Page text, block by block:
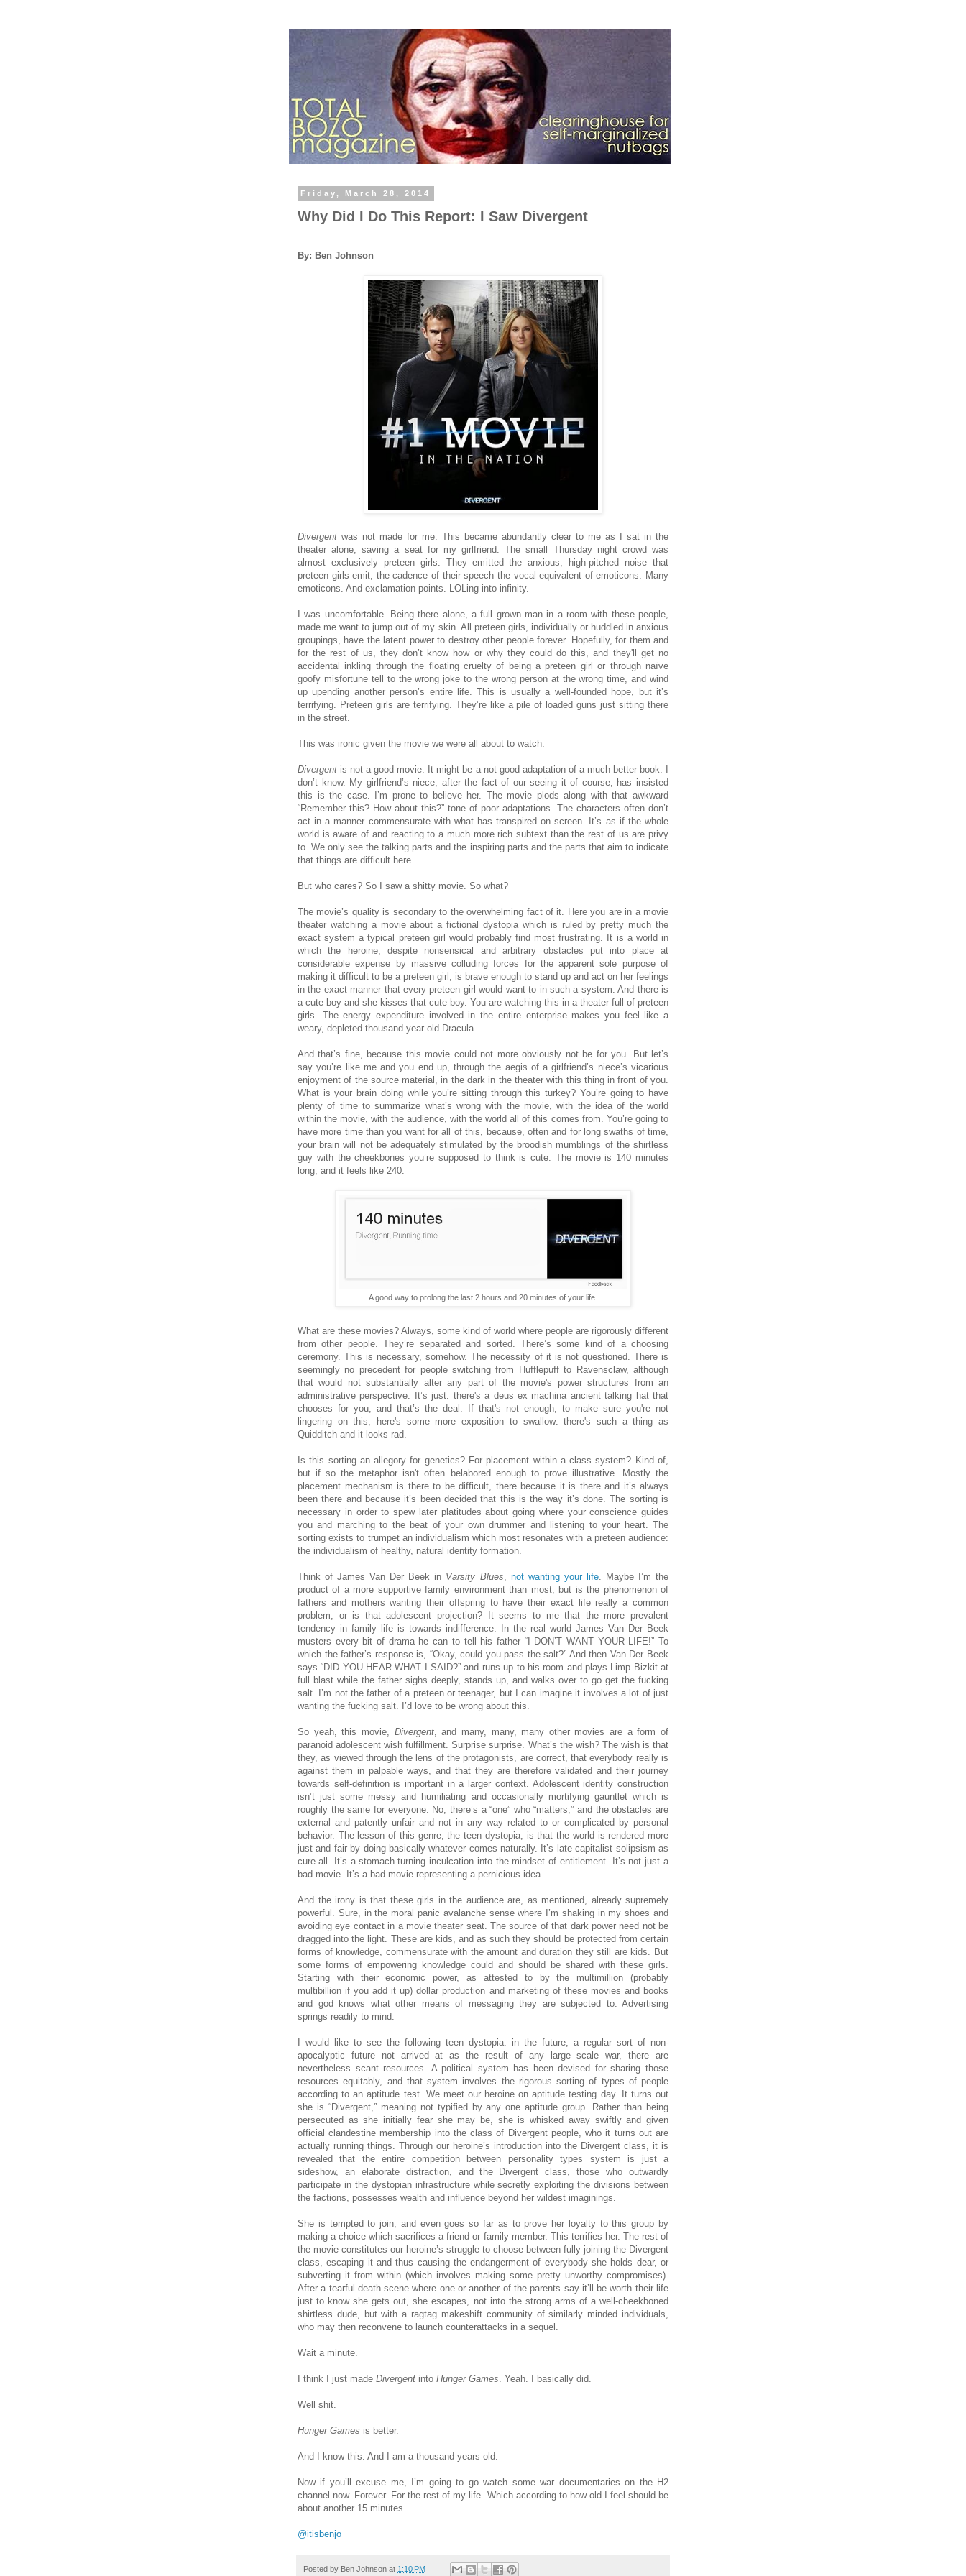
Friday, March 28, 2014
Why Did I Do This Report: I Saw Divergent
By: Ben Johnson
Divergent was not made for me. This became abundantly clear to me as I sat in the
theater alone, saving a seat for my girlfriend. The small Thursday night crowd was
almost exclusively preteen girls. They emitted the anxious, high-pitched noise that
preteen girls emit, the cadence of their speech the vocal equivalent of emoticons. Many
emoticons. And exclamation points. LOLing into infinity.
I was uncomfortable. Being there alone, a full grown man in a room with these people,
made me want to jump out of my skin. All preteen girls, individually or huddled in anxious
groupings, have the latent power to destroy other people forever. Hopefully, for them and
for the rest of us, they don’t know how or why they could do this, and they'll get no
accidental inkling through the floating cruelty of being a preteen girl or through naïve
goofy misfortune tell to the wrong joke to the wrong person at the wrong time, and wind
up upending another person’s entire life. This is usually a well-founded hope, but it’s
terrifying. Preteen girls are terrifying. They’re like a pile of loaded guns just sitting there
in the street.
This was ironic given the movie we were all about to watch.
Divergent is not a good movie. It might be a not good adaptation of a much better book. I
don’t know. My girlfriend’s niece, after the fact of our seeing it of course, has insisted
this is the case. I’m prone to believe her. The movie plods along with that awkward
“Remember this? How about this?” tone of poor adaptations. The characters often don’t
act in a manner commensurate with what has transpired on screen. It’s as if the whole
world is aware of and reacting to a much more rich subtext than the rest of us are privy
to. We only see the talking parts and the inspiring parts and the parts that aim to indicate
that things are difficult here.
But who cares? So I saw a shitty movie. So what?
The movie’s quality is secondary to the overwhelming fact of it. Here you are in a movie
theater watching a movie about a fictional dystopia which is ruled by pretty much the
exact system a typical preteen girl would probably find most frustrating. It is a world in
which the heroine, despite nonsensical and arbitrary obstacles put into place at
considerable expense by massive colluding forces for the apparent sole purpose of
making it difficult to be a preteen girl, is brave enough to stand up and act on her feelings
in the exact manner that every preteen girl would want to in such a system. And there is
a cute boy and she kisses that cute boy. You are watching this in a theater full of preteen
girls. The energy expenditure involved in the entire enterprise makes you feel like a
weary, depleted thousand year old Dracula.
And that’s fine, because this movie could not more obviously not be for you. But let’s
say you’re like me and you end up, through the aegis of a girlfriend’s niece’s vicarious
enjoyment of the source material, in the dark in the theater with this thing in front of you.
What is your brain doing while you’re sitting through this turkey? You’re going to have
plenty of time to summarize what’s wrong with the movie, with the idea of the world
within the movie, with the audience, with the world all of this comes from. You’re going to
have more time than you want for all of this, because, often and for long swaths of time,
your brain will not be adequately stimulated by the broodish mumblings of the shirtless
guy with the cheekbones you’re supposed to think is cute. The movie is 140 minutes
long, and it feels like 240.
A good way to prolong the last 2 hours and 20 minutes of your life.
What are these movies? Always, some kind of world where people are rigorously different
from other people. They’re separated and sorted. There’s some kind of a choosing
ceremony. This is necessary, somehow. The necessity of it is not questioned. There is
seemingly no precedent for people switching from Hufflepuff to Ravensclaw, although
that would not substantially alter any part of the movie's power structures from an
administrative perspective. It’s just: there's a deus ex machina ancient talking hat that
chooses for you, and that’s the deal. If that's not enough, to make sure you're not
lingering on this, here's some more exposition to swallow: there's such a thing as
Quidditch and it looks rad.
Is this sorting an allegory for genetics? For placement within a class system? Kind of,
but if so the metaphor isn't often belabored enough to prove illustrative. Mostly the
placement mechanism is there to be difficult, there because it is there and it’s always
been there and because it’s been decided that this is the way it’s done. The sorting is
necessary in order to spew later platitudes about going where your conscience guides
you and marching to the beat of your own drummer and listening to your heart. The
sorting exists to trumpet an individualism which most resonates with a preteen audience:
the individualism of healthy, natural identity formation.
Think of James Van Der Beek in Varsity Blues not wanting your life. Maybe I’m the
product of a more supportive family environment than most, but is the phenomenon of
fathers and mothers wanting their offspring to have their exact life really a common
problem, or is that adolescent projection? It seems to me that the more prevalent
tendency in family life is towards indifference. In the real world James Van Der Beek
musters every bit of drama he can to tell his father “I DON’T WANT YOUR LIFE!” To
which the father’s response is, “Okay, could you pass the salt?” And then Van Der Beek
says “DID YOU HEAR WHAT I SAID?” and runs up to his room and plays Limp Bizkit at
full blast while the father sighs deeply, stands up, and walks over to go get the fucking
salt. I’m not the father of a preteen or teenager, but I can imagine it involves a lot of just
wanting the fucking salt. I’d love to be wrong about this.
So yeah, this movie, Divergent, and many, many, many other movies are a form of
paranoid adolescent wish fulfillment. Surprise surprise. What’s the wish? The wish is that
they, as viewed through the lens of the protagonists, are correct, that everybody really is
against them in palpable ways, and that they are therefore validated and their journey
towards self-definition is important in a larger context. Adolescent identity construction
isn’t just some messy and humiliating and occasionally mortifying gauntlet which is
roughly the same for everyone. No, there’s a “one” who “matters,” and the obstacles are
external and patently unfair and not in any way related to or complicated by personal
behavior. The lesson of this genre, the teen dystopia, is that the world is rendered more
just and fair by doing basically whatever comes naturally. It’s late capitalist solipsism as
cure-all. It’s a stomach-turning inculcation into the mindset of entitlement. It’s not just a
bad movie. It’s a bad movie representing a pernicious idea.
And the irony is that these girls in the audience are, as mentioned, already supremely
powerful. Sure, in the moral panic avalanche sense where I’m shaking in my shoes and
avoiding eye contact in a movie theater seat. The source of that dark power need not be
dragged into the light. These are kids, and as such they should be protected from certain
forms of knowledge, commensurate with the amount and duration they still are kids. But
some forms of empowering knowledge could and should be shared with these girls.
Starting with their economic power, as attested to by the multimillion (probably
multibillion if you add it up) dollar production and marketing of these movies and books
and god knows what other means of messaging they are subjected to. Advertising
springs readily to mind.
I would like to see the following teen dystopia: in the future, a regular sort of non-
apocalyptic future not arrived at as the result of any large scale war, there are
nevertheless scant resources. A political system has been devised for sharing those
resources equitably, and that system involves the rigorous sorting of types of people
according to an aptitude test. We meet our heroine on aptitude testing day. It turns out
she is “Divergent,” meaning not typified by any one aptitude group. Rather than being
persecuted as she initially fear she may be, she is whisked away swiftly and given
official clandestine membership into the class of Divergent people, who it turns out are
actually running things. Through our heroine’s introduction into the Divergent class, it is
revealed that the entire competition between personality types system is just a
sideshow, an elaborate distraction, and the Divergent class, those who outwardly
participate in the dystopian infrastructure while secretly exploiting the divisions between
the factions, possesses wealth and influence beyond her wildest imaginings.
She is tempted to join, and even goes so far as to prove her loyalty to this group by
making a choice which sacrifices a friend or family member. This terrifies her. The rest of
the movie constitutes our heroine’s struggle to choose between fully joining the Divergent
class, escaping it and thus causing the endangerment of everybody she holds dear, or
subverting it from within (which involves making some pretty unworthy compromises).
After a tearful death scene where one or another of the parents say it’ll be worth their life
just to know she gets out, she escapes, not into the strong arms of a well-cheekboned
shirtless dude, but with a ragtag makeshift community of similarly minded individuals,
who may then reconvene to launch counterattacks in a sequel.
Wait a minute.
I think I just made Divergent into Hunger Games . Yeah. I basically did.
Well shit.
Hunger Games is better.
And I know this. And I am a thousand years old.
Now if you’ll excuse me, I’m going to go watch some war documentaries on the H2
channel now. Forever. For the rest of my life. Which according to how old I feel should be
about another 15 minutes.
@itisbenjo
Posted by Ben Johnson at 1:10 PM